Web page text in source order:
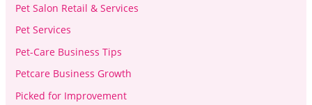
Pet Salon Retail & Services
Pet Services
Pet-Care Business Tips
Petcare Business Growth
Picked for Improvement